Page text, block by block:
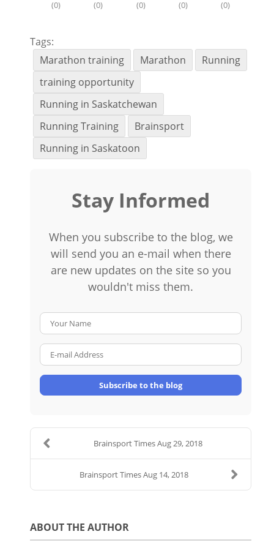
(0) (0) (0) (0) (0)
Tags:
Marathon training
Marathon
Running
training opportunity
Running in Saskatchewan
Running Training
Brainsport
Running in Saskatoon
Stay Informed
When you subscribe to the blog, we
will send you an e-mail when there
are new updates on the site so you
wouldn't miss them.
Subscribe to the blog
Brainsport Times Aug 29, 2018
Brainsport Times Aug 14, 2018
ABOUT THE AUTHOR